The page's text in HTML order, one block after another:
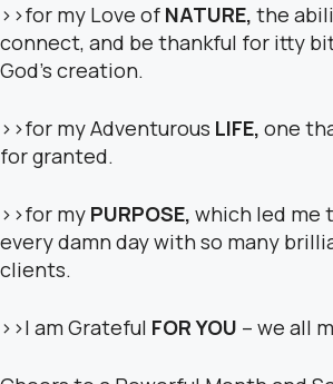
>>for my Love of NATURE, the
connect, and be thankful for itty
God’s creation.
>>for my Adventurous LIFE, one
for granted.
>>for my PURPOSE, which led me
every damn day with so many
clients.
>>I am Grateful FOR YOU – we all